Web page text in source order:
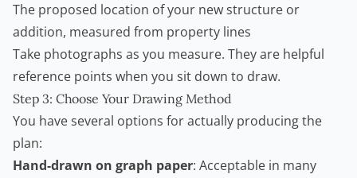
The proposed location of your new structure or
addition, measured from property lines
Take photographs as you measure. They are helpful
reference points when you sit down to draw.
Step 3: Choose Your Drawing Method
You have several options for actually producing the
plan:
Hand-drawn on graph paper: Acceptable in many